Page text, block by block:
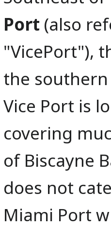
Port (also
"VicePort"),
the southern
Vice Port is
covering
of Biscayne
does not
Miami Port